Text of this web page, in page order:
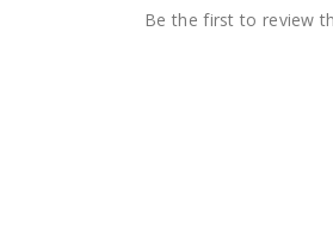
Be the first to review